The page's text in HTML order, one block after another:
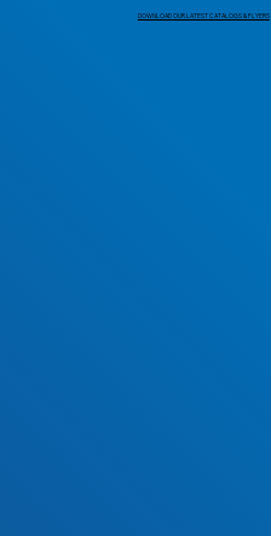
DOWNLOAD OUR LATEST CATALOGS & FLYERS